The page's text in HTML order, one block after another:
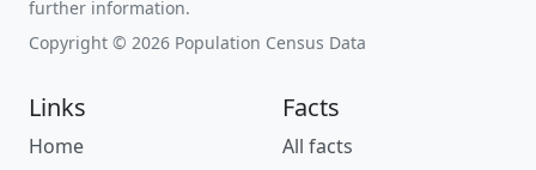
further information.
Copyright © 2026 Population Census Data
Links
Home
Facts
All facts